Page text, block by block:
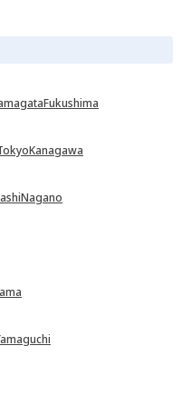
Fukushima
Kanagawa
Nagano